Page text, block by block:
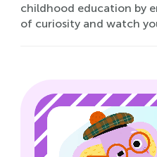
childhood education by
of curiosity and watch